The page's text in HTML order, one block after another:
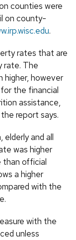
counties were
on county-
.
rates that are
rate. The
however
the financial
assistance,
report says.
elderly and all
was higher
than official
a higher
with the
with the
unless